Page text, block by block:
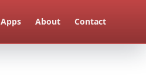
Apps About Contact